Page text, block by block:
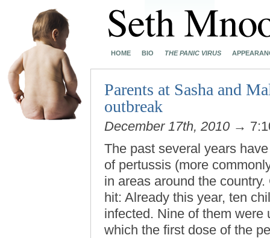
HOME BIO THE PANIC VIRUS
Parents at Sasha and
outbreak
December 17th, 2010 →
The past several years
of pertussis (more
in areas around the
hit: Already this year, ten
infected. Nine of them were
which the first dose of the